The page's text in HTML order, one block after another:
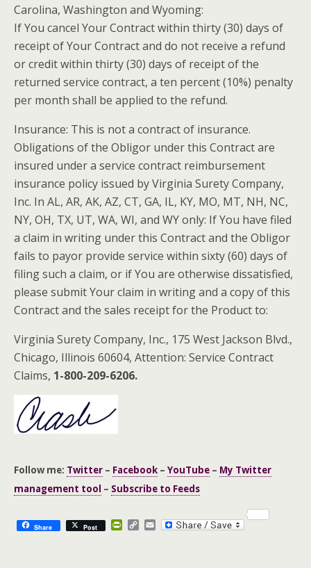
Carolina, Washington and Wyoming:
If You cancel Your Contract within thirty (30) days of
receipt of Your Contract and do not receive a refund
or credit within thirty (30) days of receipt of the
returned service contract, a ten percent (10%) penalty
per month shall be applied to the refund.
Insurance: This is not a contract of insurance.
Obligations of the Obligor under this Contract are
insured under a service contract reimbursement
insurance policy issued by Virginia Surety Company,
Inc. In AL, AR, AK, AZ, CT, GA, IL, KY, MO, MT, NH, NC,
NY, OH, TX, UT, WA, WI, and WY only: If You have filed
a claim in writing under this Contract and the Obligor
fails to payor provide service within sixty (60) days of
filing such a claim, or if You are otherwise dissatisfied,
please submit Your claim in writing and a copy of this
Contract and the sales receipt for the Product to:
Virginia Surety Company, Inc., 175 West Jackson Blvd.,
Chicago, Illinois 60604, Attention: Service Contract
Claims, 1-800-209-6206.
Follow me: Twitter – Facebook – YouTube – My Twitter
management tool – Subscribe to Feeds
Share Post P C